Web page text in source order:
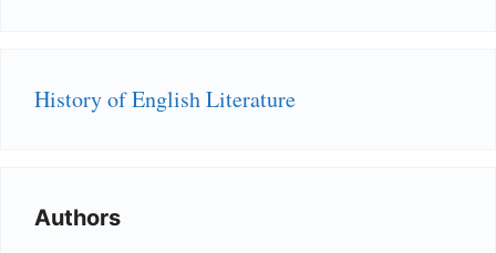
History of English Literature
Authors